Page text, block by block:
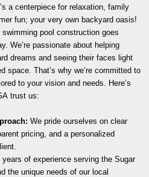
a centerpiece for relaxation, family
fun; your very own backyard oasis!
pool construction goes
We’re passionate about helping
dreams and seeing their faces light
space. That’s why we’re committed to
to your vision and needs. Here’s
trust us:
We pride ourselves on clear
pricing, and a personalized
years of experience serving the Sugar
the unique needs of our local